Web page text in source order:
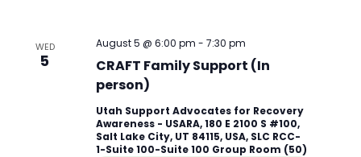
WED
5
CRAFT Family Support (In
person)
August 5 @ 6:00 pm -7:30 pm
Utah Support Advocates for Recovery
Awareness - USARA, 180 E 2100 S #100,
Salt Lake City, UT 84115, USA, SLC RCC-
1-Suite 100-Suite 100 Group Room (50)